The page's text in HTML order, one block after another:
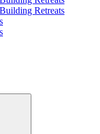
Retreats